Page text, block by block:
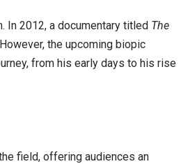
In 2012, a documentary titled The
the upcoming biopic
from his early days to his rise
field, offering audiences an